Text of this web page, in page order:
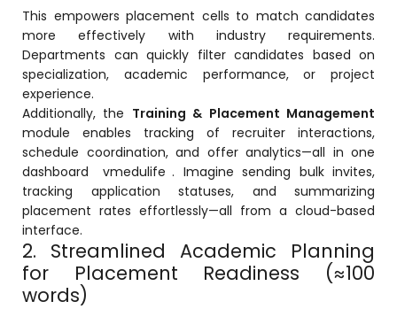
This empowers placement cells to match candidates
more effectively with industry requirements.
Departments can quickly filter candidates based on
specialization, academic performance, or project
experience.
Additionally, the Training & Placement Management
module enables tracking of recruiter interactions,
schedule coordination, and offer analytics—all in one
dashboard
vmedulife . Imagine sending bulk invites,
tracking application statuses, and summarizing
placement rates effortlessly—all from a cloud-based
interface.
2. Streamlined Academic Planning
for Placement Readiness (≈100
words)
(LMS)